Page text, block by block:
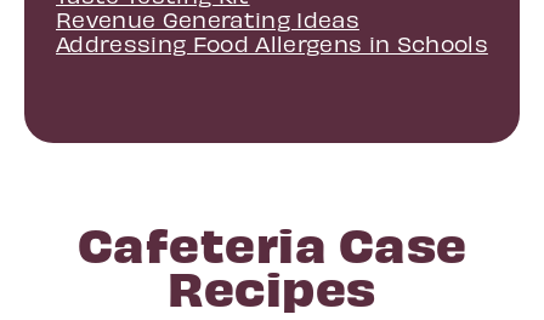
Revenue Generating Ideas
Addressing Food Allergens in Schools
Cafeteria Case
Recipes